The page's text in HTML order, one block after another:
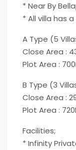
* Near By
* All villa has
A Type (5
Close Area :
Plot Area :
B Type (3
Close Area :
Plot Area :
Facilities;
* Infinity